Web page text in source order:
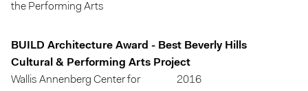
the Performing Arts
BUILD Architecture Award - Best Beverly Hills
Cultural & Performing Arts Project
Wallis Annenberg Center for
2016